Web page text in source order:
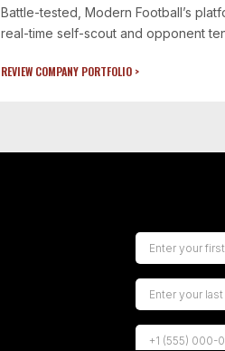
Battle-tested, Modern Football’s
real-time self-scout and opponent
REVIEW COMPANY PORTFOLIO >